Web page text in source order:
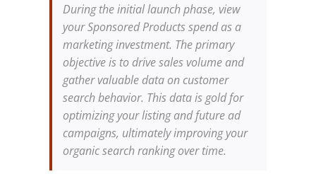
During the initial launch phase, view
your Sponsored Products spend as a
marketing investment. The primary
objective is to drive sales volume and
gather valuable data on customer
search behavior. This data is gold for
optimizing your listing and future ad
campaigns, ultimately improving your
organic search ranking over time.